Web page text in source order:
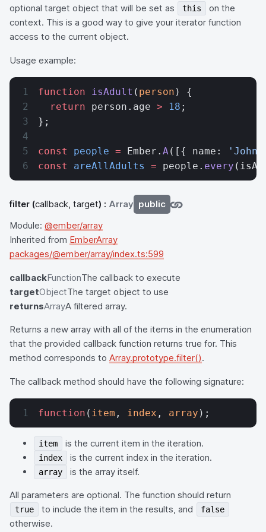
optional target object that will be set as this
on the
context. This is a good way to give your iterator function
access to the current object.
Usage example:
function isAdult ( person ) {
  return
person.age > 18 ;
};
const people = Ember. A([{ name: 'John'
const
areAllAdults = people. every
filter (callback, target) : Array public
Module: @ember/array
Inherited from EmberArray
packages/@ember/array/index.ts:599
callbackFunctionThe callback to execute
targetObjectThe target object to use
returnsArrayA filtered array.
Returns a new array with all of the items in the enumeration
that the provided callback function returns true for. This
method corresponds to Array.prototype.filter().
The callback method should have the following signature:
function ( item , index , array );
item is the current item in the iteration.
index is the current index in the iteration.
array is the array itself.
All parameters are optional. The function should return
true to include the item in the results, and false
otherwise.